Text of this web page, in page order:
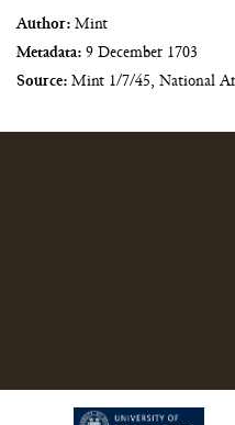
Author: Mint
Metadata: 9 December 1703
Source: Mint 1/7/45, National